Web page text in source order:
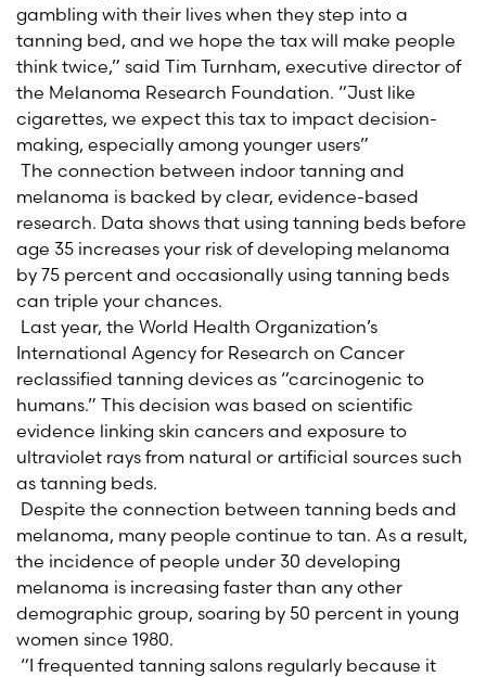
gambling with their lives when they step into a
tanning bed, and we hope the tax will make people
think twice,” said Tim Turnham, executive director of
the Melanoma Research Foundation. “Just like
cigarettes, we expect this tax to impact decision-
making, especially among younger users”
The connection between indoor tanning and
melanoma is backed by clear, evidence-based
research. Data shows that using tanning beds before
age 35 increases your risk of developing melanoma
by 75 percent and occasionally using tanning beds
can triple your chances.
Last year, the World Health Organization’s
International Agency for Research on Cancer
reclassified tanning devices as “carcinogenic to
humans.” This decision was based on scientific
evidence linking skin cancers and exposure to
ultraviolet rays from natural or artificial sources such
as tanning beds.
Despite the connection between tanning beds and
melanoma, many people continue to tan. As a result,
the incidence of people under 30 developing
melanoma is increasing faster than any other
demographic group, soaring by 50 percent in young
women since 1980.
“I frequented tanning salons regularly because it